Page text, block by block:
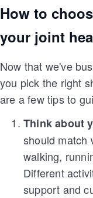
How to
your joint
Now that we've
you pick the right
are a few tips to
Think about
should match
walking,
Different
support and